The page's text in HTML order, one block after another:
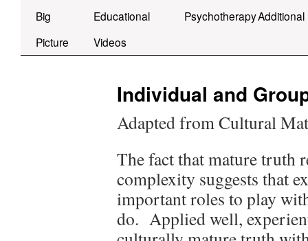
Big
Picture
Educational
Videos
PsychotherapyAdditional
Individual and
Adapted from Cultural
The fact that mature truth
complexity suggests that
important roles to play
do. Applied well,